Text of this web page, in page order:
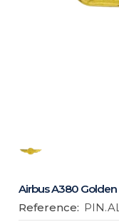
Airbus A380
Reference: